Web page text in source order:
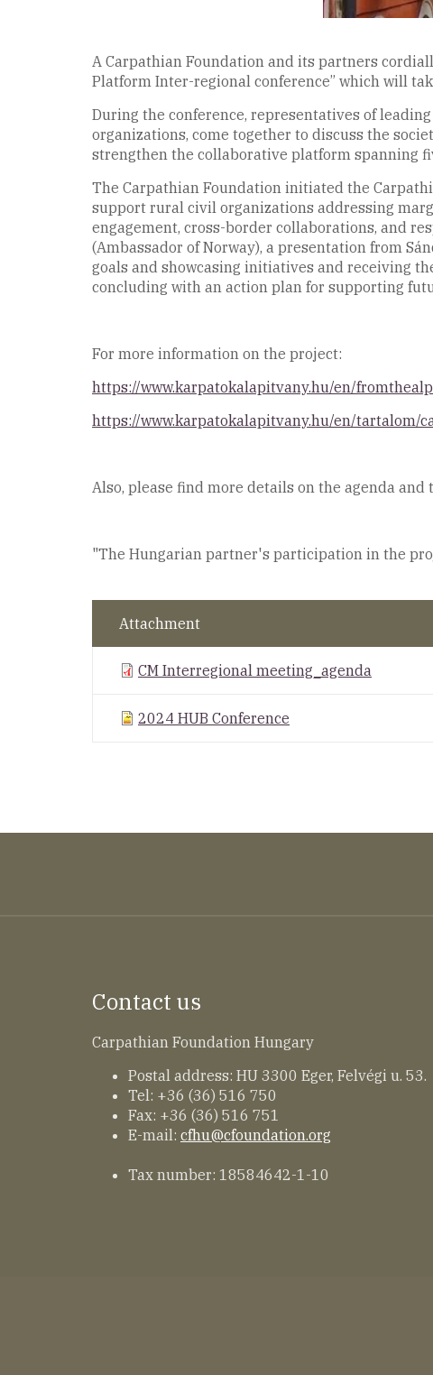
A Carpathian Foundation and its partners
Platform Inter-regional conference” which will
During the conference, representatives of
organizations, come together to discuss the
strengthen the collaborative platform spanning
The Carpathian Foundation initiated the
support rural civil organizations addressing
engagement, cross-border collaborations, and
(Ambassador of Norway), a presentation from
goals and showcasing initiatives and receiving
concluding with an action plan for supporting
For more information on the project:
https://www.karpatokalapitvany.hu/en/
https://www.karpatokalapitvany.hu/en/tartalom/
Also, please find more details on the agenda and
"The Hungarian partner's participation in the
Attachment
CM Interregional meeting_agenda
2024 HUB Conference
Contact us
Carpathian Foundation Hungary
Postal address: HU 3300 Eger, Felvégi u. 53.
Tel: +36 (36) 516 750
Fax: +36 (36) 516 751
E-mail: cfhu@cfoundation.org
Tax number: 18584642-1-10